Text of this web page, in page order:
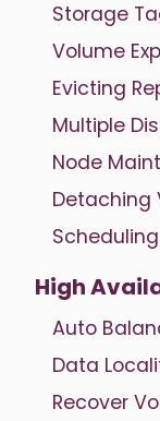
Storage
Volume
Evicting
Multiple
Node
Detaching
Scheduling
High
Auto
Data
Recover